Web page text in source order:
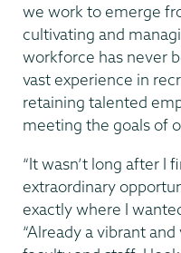
we work to emerge
cultivating and
workforce has never
vast experience in
retaining talented
meeting the goals of
“It wasn’t long after I
extraordinary
exactly where I
“Already a vibrant